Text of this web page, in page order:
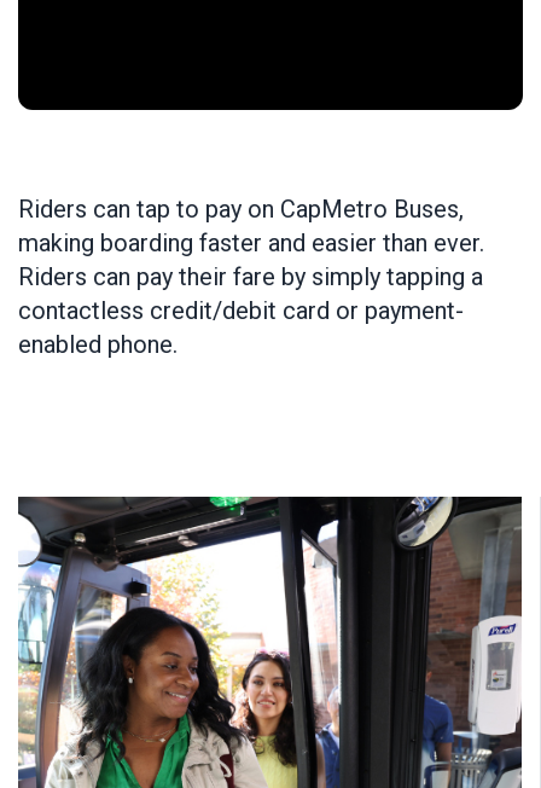
Riders can tap to pay on CapMetro Buses,
making boarding faster and easier than ever.
Riders can pay their fare by simply tapping a
contactless credit/debit card or payment-
enabled phone.